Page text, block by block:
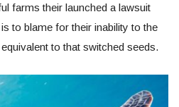
farms their launched a lawsuit
to blame for their inability to the
to that switched seeds.